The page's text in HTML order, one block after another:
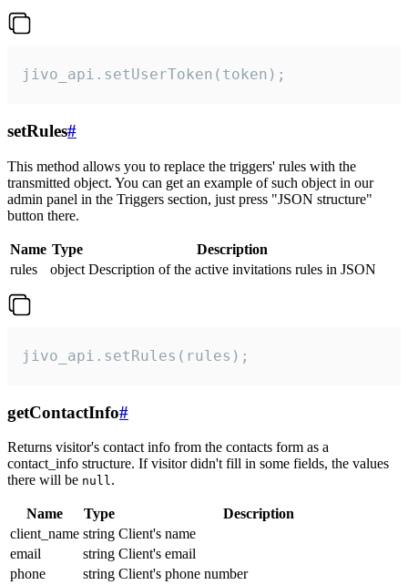
jivo_api.setUserToken(token);
setRules#
This method allows you to replace the triggers' rules with the
transmitted object. You can get an example of such object in our
admin panel in the Triggers section, just press "JSON structure"
button there.
Name Type
Description
rules
object Description of the active invitations rules in JSON
jivo_api.setRules(rules);
getContactInfo#
Returns visitor's contact info from the contacts form as a
contact_info structure. If visitor didn't fill in some fields, the values
there will be null.
Name Type
Description
client_name string Client's name
email
string Client's email
phone
string Client's phone number